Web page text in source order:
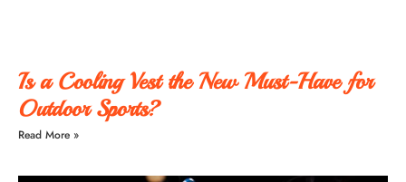
Is a Cooling Vest the New Must-Have for
Outdoor Sports?
Read More »